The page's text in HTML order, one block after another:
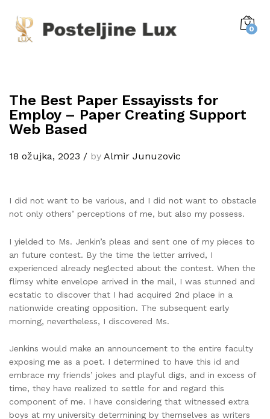
0
The Best Paper Essayissts for
Employ – Paper Creating Support
Web Based
18 ožujka, 2023 / by Almir Junuzovic
I did not want to be various, and I did not want to obstacle
not only others’ perceptions of me, but also my possess.
I yielded to Ms. Jenkin’s pleas and sent one of my pieces to
an future contest. By the time the letter arrived, I
experienced already neglected about the contest. When the
flimsy white envelope arrived in the mail, I was stunned and
ecstatic to discover that I had acquired 2nd place in a
nationwide creating opposition. The subsequent early
morning, nevertheless, I discovered Ms.
Jenkins would make an announcement to the entire faculty
exposing me as a poet. I determined to have this id and
embrace my friends’ jokes and playful digs, and in excess of
time, they have realized to settle for and regard this
component of me. I have considering that witnessed extra
boys at my university determining by themselves as writers